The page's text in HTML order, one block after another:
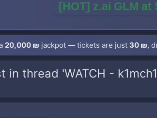
[HOT] z.ai GLM
20,000 ₪ jackpot — tickets are just 30 ₪,
in thread 'WATCH -